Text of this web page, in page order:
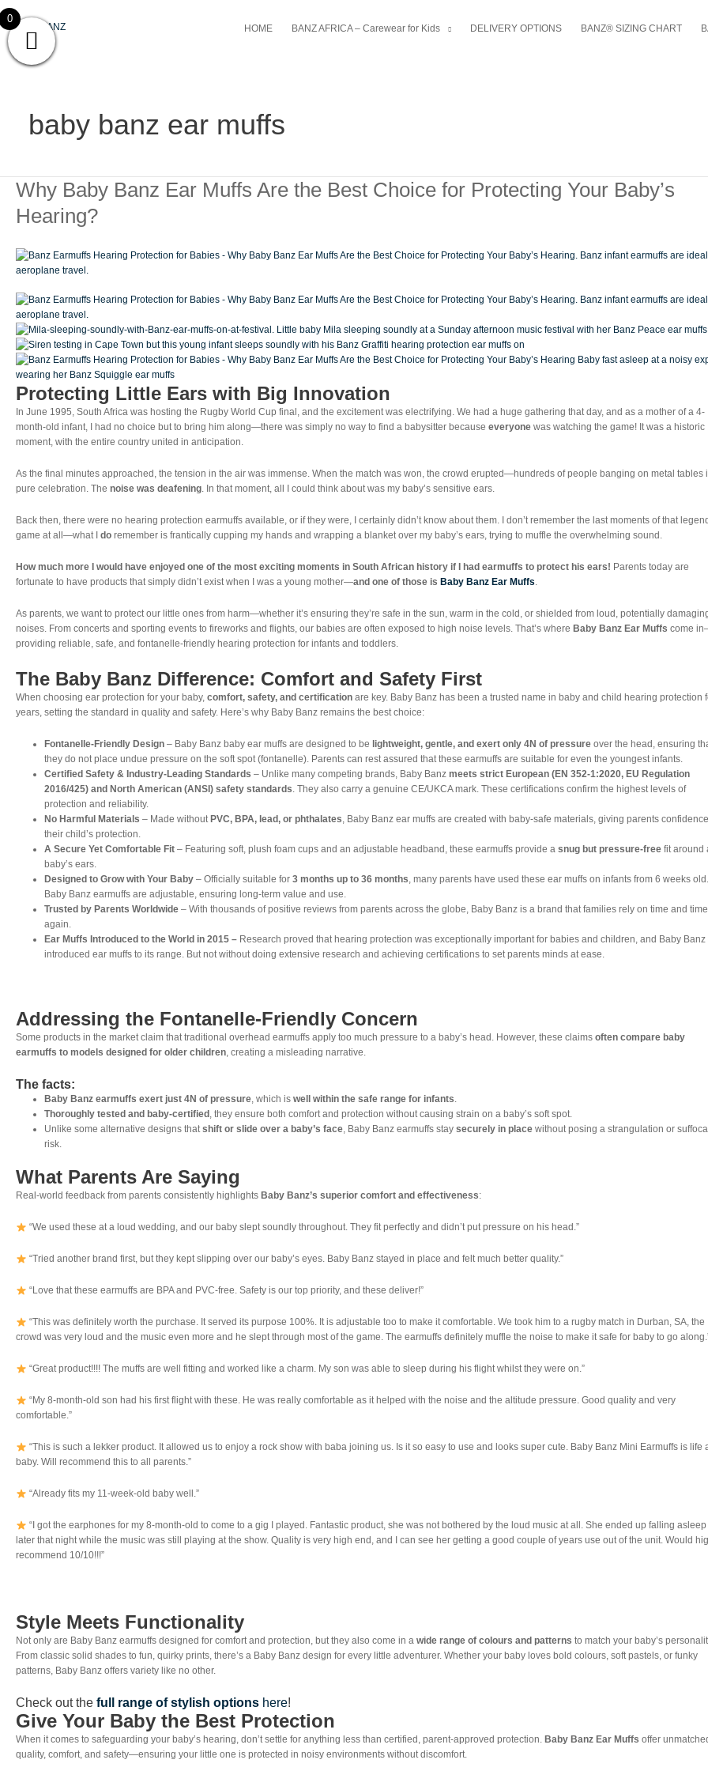
Skip
content
HOME BANZ AFRICA – Carewear for Kids DELIVERY OPTIONS BANZ® SIZING CHART
baby banz ear muffs
Why Baby Banz Ear Muffs Are the Best Choice for Protecting Your Baby’s
Hearing?
Protecting Little Ears with Big Innovation
In June 1995, South Africa was hosting the Rugby World Cup final, and the excitement was electrifying. We had a huge gathering that day, and as a mother of a 4-
month-old infant, I had no choice but to bring him along—there was simply no way to find a babysitter because everyone was watching the game! It was a historic
moment, with the entire country united in anticipation.
As the final minutes approached, the tension in the air was immense. When the match was won, the crowd erupted—hundreds of people banging on metal tables
pure celebration. The noise was deafening. In that moment, all I could think about was my baby’s sensitive ears.
Back then, there were no hearing protection earmuffs available, or if they were, I certainly didn’t know about them. I don’t remember the last moments of that
game at all—what I do remember is frantically cupping my hands and wrapping a blanket over my baby’s ears, trying to muffle the overwhelming sound.
How much more I would have enjoyed one of the most exciting moments in South African history if I had earmuffs to protect his ears! Parents today are
fortunate to have products that simply didn’t exist when I was a young mother—and one of those is Baby Banz Ear Muffs.
As parents, we want to protect our little ones from harm—whether it’s ensuring they’re safe in the sun, warm in the cold, or shielded from loud, potentially
noises. From concerts and sporting events to fireworks and flights, our babies are often exposed to high noise levels. That’s where Baby Banz Ear Muffs come
providing reliable, safe, and fontanelle-friendly hearing protection for infants and toddlers.
The Baby Banz Difference: Comfort and Safety First
When choosing ear protection for your baby, comfort, safety, and certification are key. Baby Banz has been a trusted name in baby and child hearing protection
years, setting the standard in quality and safety. Here’s why Baby Banz remains the best choice:
Fontanelle-Friendly Design – Baby Banz baby ear muffs are designed to be lightweight, gentle, and exert only 4N of pressure over the head, ensuring
they do not place undue pressure on the soft spot (fontanelle). Parents can rest assured that these earmuffs are suitable for even the youngest infants.
Certified Safety & Industry-Leading Standards – Unlike many competing brands, Baby Banz meets strict European (EN 352-1:2020, EU Regulation
2016/425) and North American (ANSI) safety standards. They also carry a genuine CE/UKCA mark. These certifications confirm the highest levels of
protection and reliability.
No Harmful Materials – Made without PVC, BPA, lead, or phthalates, Baby Banz ear muffs are created with baby-safe materials, giving parents
their child’s protection.
A Secure Yet Comfortable Fit – Featuring soft, plush foam cups and an adjustable headband, these earmuffs provide a snug but pressure-free fit around
baby’s ears.
Designed to Grow with Your Baby – Officially suitable for 3 months up to 36 months, many parents have used these ear muffs on infants from 6 weeks old.
Baby Banz earmuffs are adjustable, ensuring long-term value and use.
Trusted by Parents Worldwide – With thousands of positive reviews from parents across the globe, Baby Banz is a brand that families rely on time and time
again.
Ear Muffs Introduced to the World in 2015 – Research proved that hearing protection was exceptionally important for babies and children, and Baby Banz
introduced ear muffs to its range. But not without doing extensive research and achieving certifications to set parents minds at ease.
Addressing the Fontanelle-Friendly Concern
Some products in the market claim that traditional overhead earmuffs apply too much pressure to a baby’s head. However, these claims often compare baby
earmuffs to models designed for older children, creating a misleading narrative.
The facts:
Baby Banz earmuffs exert just 4N of pressure, which is well within the safe range for infants.
Thoroughly tested and baby-certified , they ensure both comfort and protection without causing strain on a baby’s soft spot.
Unlike some alternative designs thatshift or slide over a baby’s face, Baby Banz earmuffs stay securely in place without posing a strangulation or
risk.
What Parents Are Saying
Real-world feedback from parents consistently highlights Baby Banz’s superior comfort and effectiveness:
“We used these at a loud wedding, and our baby slept soundly throughout. They fit perfectly and didn’t put pressure on his head.”
“Tried another brand first, but they kept slipping over our baby’s eyes. Baby Banz stayed in place and felt much better quality.”
“Love that these earmuffs are BPA and PVC-free. Safety is our top priority, and these deliver!”
“This was definitely worth the purchase. It served its purpose 100%. It is adjustable too to make it comfortable. We took him to a rugby match in Durban, SA, the
crowd was very loud and the music even more and he slept through most of the game. The earmuffs definitely muffle the noise to make it safe for baby to go
“Great product!!!! The muffs are well fitting and worked like a charm. My son was able to sleep during his flight whilst they were on.”
“My 8-month-old son had his first flight with these. He was really comfortable as it helped with the noise and the altitude pressure. Good quality and very
comfortable.”
“This is such a lekker product. It allowed us to enjoy a rock show with baba joining us. Is it so easy to use and looks super cute. Baby Banz Mini Earmuffs is life
baby. Will recommend this to all parents.”
“Already fits my 11-week-old baby well.”
“I got the earphones for my 8-month-old to come to a gig I played. Fantastic product, she was not bothered by the loud music at all. She ended up falling asleep
later that night while the music was still playing at the show. Quality is very high end, and I can see her getting a good couple of years use out of the unit. Would
recommend 10/10!!!”
Style Meets Functionality
Not only are Baby Banz earmuffs designed for comfort and protection, but they also come in a wide range of colours and patterns to match your baby’s
From classic solid shades to fun, quirky prints, there’s a Baby Banz design for every little adventurer. Whether your baby loves bold colours, soft pastels, or funky
patterns, Baby Banz offers variety like no other.
Check out the full range of stylish options here!
Give Your Baby the Best Protection
When it comes to safeguarding your baby’s hearing, don’t settle for anything less than certified, parent-approved protection. Baby Banz Ear Muffs offer
quality, comfort, and safety—ensuring your little one is protected in noisy environments without discomfort.
Why
Baby
Banz
Are
the
Choice
for
Protecting
Your
Baby’s
Hearing?
0